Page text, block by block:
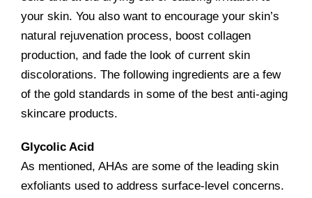
your skin. You also want to encourage your skin’s
natural rejuvenation process, boost collagen
production, and fade the look of current skin
discolorations. The following ingredients are a few
of the gold standards in some of the best anti-aging
skincare products.
Glycolic Acid
As mentioned, AHAs are some of the leading skin
exfoliants used to address surface-level concerns.